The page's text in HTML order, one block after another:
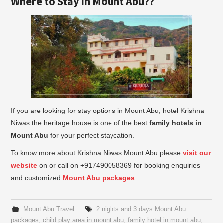
If you are looking for stay options in Mount Abu, hotel Krishna
Niwas the heritage house is one of the bestfamily hotels in
Mount Abu for your perfect staycation.
To know more about Krishna Niwas Mount Abu please visit our
website on or call on +917490058369 for booking enquiries
and customized Mount Abu packages
Mount Abu Travel
2 nights and 3 days Mount Abu
packages
,child play area in mount abu ,family hotel in mount abu